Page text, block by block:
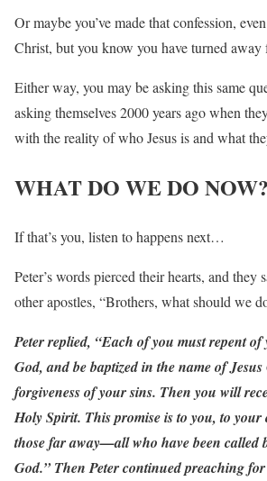
Or maybe you’ve made that confession,
Christ, but you know you have turned
Either way, you may be asking this same
asking themselves 2000 years ago when
with the reality of who Jesus is and what
WHAT DO WE DO NOW?
If that’s you, listen to happens next…
Peter’s words pierced their hearts, and they
other apostles, “Brothers, what should we
Peter replied, “Each of you must repent
God, and be baptized in the name of
forgiveness of your sins. Then you will
Holy Spirit. This promise is to you, to
those far away—all who have been called
God.” Then Peter continued preaching